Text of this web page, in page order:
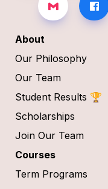
About
Our Philosophy
Our Team
Student Results 🏆
Scholarships
Join Our Team
Courses
Term Programs